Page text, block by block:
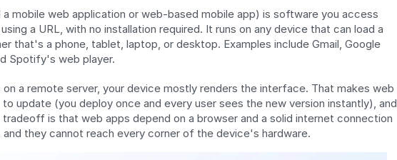
a mobile web application or web-based mobile app) is software you access
a URL, with no installation required. It runs on any device that can load a
that's a phone, tablet, laptop, or desktop. Examples include Gmail, Google
Spotify's web player.
a remote server, your device mostly renders the interface. That makes web
update (you deploy once and every user sees the new version instantly), and
is that web apps depend on a browser and a solid internet connection
they cannot reach every corner of the device's hardware.